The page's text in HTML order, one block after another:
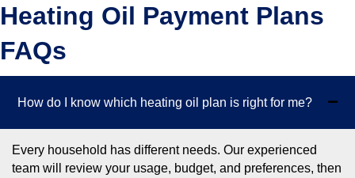
Heating Oil Payment Plans
FAQs
How do I know which heating oil plan is right for me?
Every household has different needs. Our experienced
team will review your usage, budget, and preferences, then